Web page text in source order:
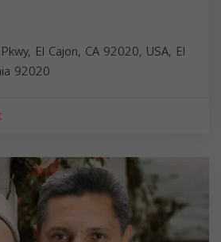
El Cajon, CA 92020, USA, El
92020